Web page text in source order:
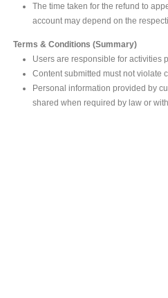
The time taken for the refund to
account may depend on the
Terms & Conditions (Summary)
Users are responsible for activities
Content submitted must not violate
Personal information provided by
shared when required by law or